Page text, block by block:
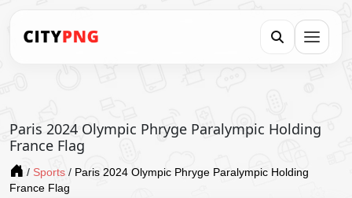
Paris 2024 Olympic Phryge Paralympic Holding
France Flag
/ Sports / Paris 2024 Olympic Phryge Paralympic Holding
France Flag